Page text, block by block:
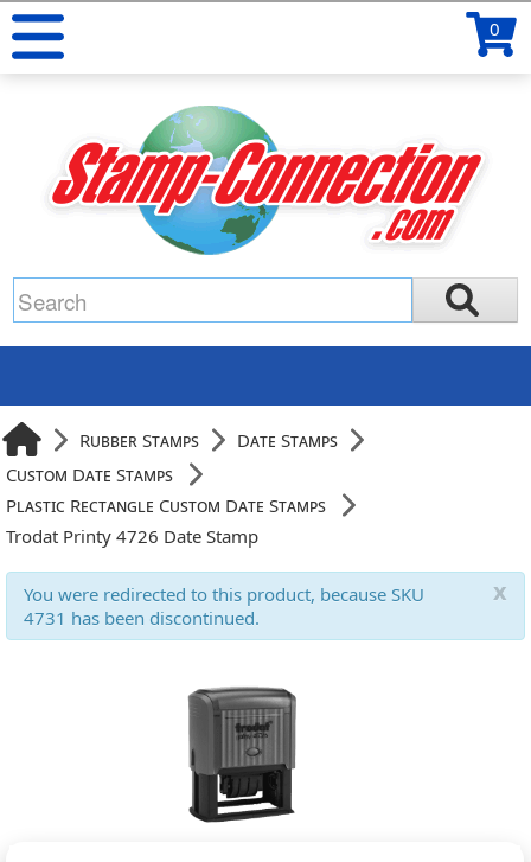
0
Rubber Stamps
Date Stamps
Custom Date Stamps
Plastic Rectangle Custom Date Stamps
Trodat Printy 4726 Date Stamp
x
You were redirected to this product, because SKU
4731 has been discontinued.